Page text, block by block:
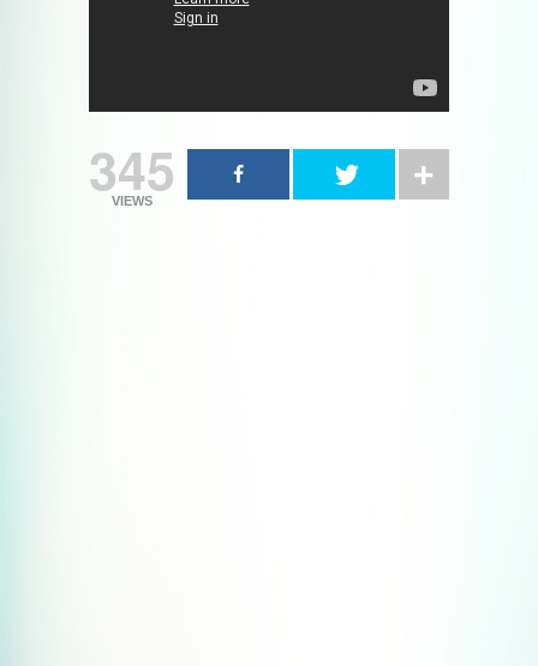
345
VIEWS